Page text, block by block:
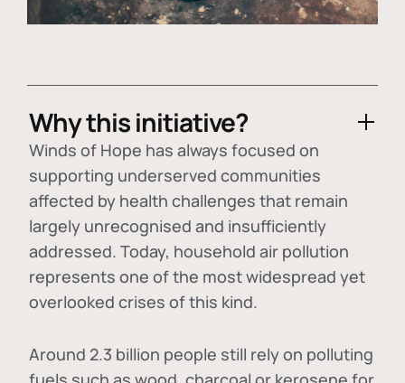
Why this initiative?
Winds of Hope has always focused on
supporting underserved communities
affected by health challenges that remain
largely unrecognised and insufficiently
addressed. Today, household air pollution
represents one of the most widespread yet
overlooked crises of this kind.
Around 2.3 billion people still rely on polluting